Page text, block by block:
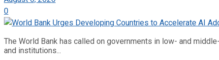
0
The World Bank has called on governments in low- and
and institutions...